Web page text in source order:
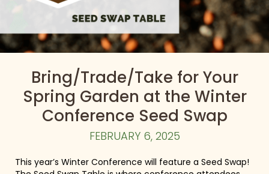
Bring/Trade/Take for Your
Spring Garden at the Winter
Conference Seed Swap
FEBRUARY 6, 2025
This year’s Winter Conference will feature a Seed Swap!